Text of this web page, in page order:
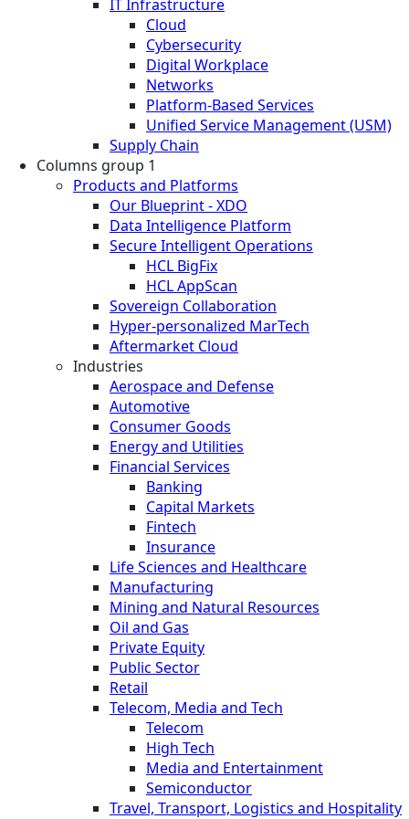
IT Infrastructure
Cloud
Cybersecurity
Digital Workplace
Networks
Platform-Based Services
Unified Service Management (USM)
Supply Chain
Columns group 1
Products and Platforms
Our Blueprint - XDO
Data Intelligence Platform
Secure Intelligent Operations
HCL BigFix
HCL AppScan
Sovereign Collaboration
Hyper-personalized MarTech
Aftermarket Cloud
Industries
Aerospace and Defense
Automotive
Consumer Goods
Energy and Utilities
Financial Services
Banking
Capital Markets
Fintech
Insurance
Life Sciences and Healthcare
Manufacturing
Mining and Natural Resources
Oil and Gas
Private Equity
Public Sector
Retail
Telecom, Media and Tech
Telecom
High Tech
Media and Entertainment
Semiconductor
Travel, Transport, Logistics and Hospitality